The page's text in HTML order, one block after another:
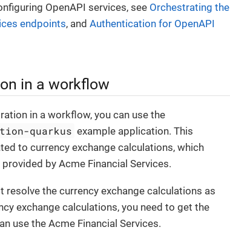
OpenAPI services, see Orchestrating the
endpoints, and Authentication for OpenAPI
in a workflow
in a workflow, you can use the
quarkus example application. This
to currency exchange calculations, which
by Acme Financial Services.
the currency exchange calculations as
exchange calculations, you need to get the
use the Acme Financial Services.